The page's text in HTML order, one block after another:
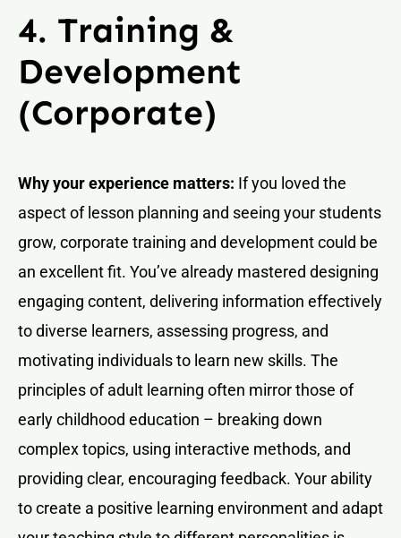
4. Training &
Development
(Corporate)
Why your experience matters: If you loved the
aspect of lesson planning and seeing your students
grow, corporate training and development could be
an excellent fit. You’ve already mastered designing
engaging content, delivering information effectively
to diverse learners, assessing progress, and
motivating individuals to learn new skills. The
principles of adult learning often mirror those of
early childhood education – breaking down
complex topics, using interactive methods, and
providing clear, encouraging feedback. Your ability
to create a positive learning environment and adapt